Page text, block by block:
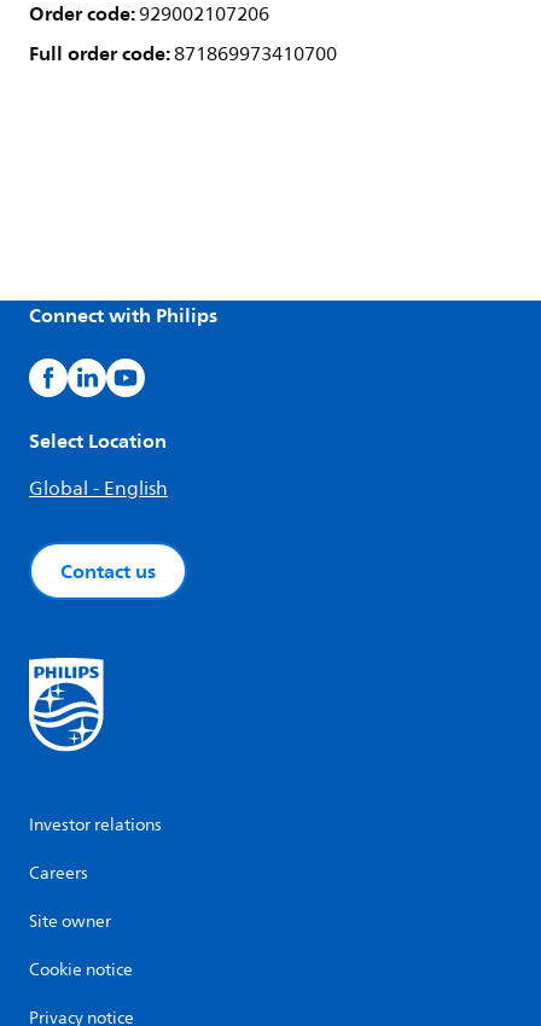
Order code:929002107206
Full order code:871869973410700
Connect with Philips
Select Location
Global - English
Contact us
Investor relations
Careers
Site owner
Cookie notice
Privacy notice